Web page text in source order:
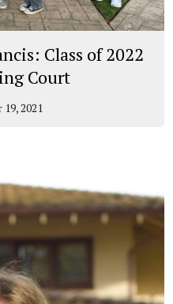
Class of 2022
Court
2021